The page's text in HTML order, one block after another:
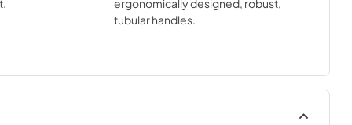
ergonomically designed, robust,
tubular handles.